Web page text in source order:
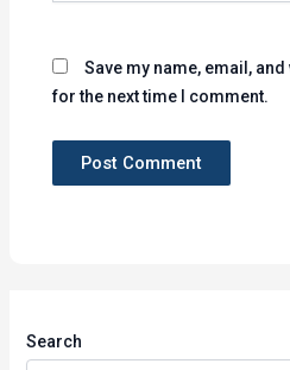
Save my name, email,
for the next time I comment.
Search